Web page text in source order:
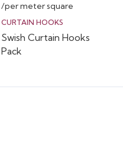
/per meter square
CURTAIN HOOKS
Swish Curtain Hooks
Pack